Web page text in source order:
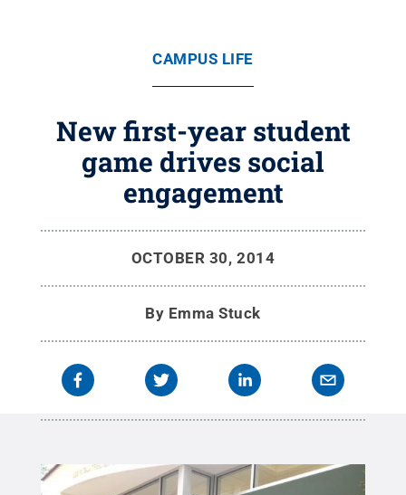
CAMPUS LIFE
New first-year student
game drives social
engagement
OCTOBER 30, 2014
By Emma Stuck